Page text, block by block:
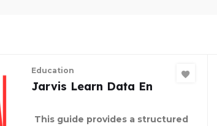
Education
Jarvis Learn Data En
This guide provides a structured